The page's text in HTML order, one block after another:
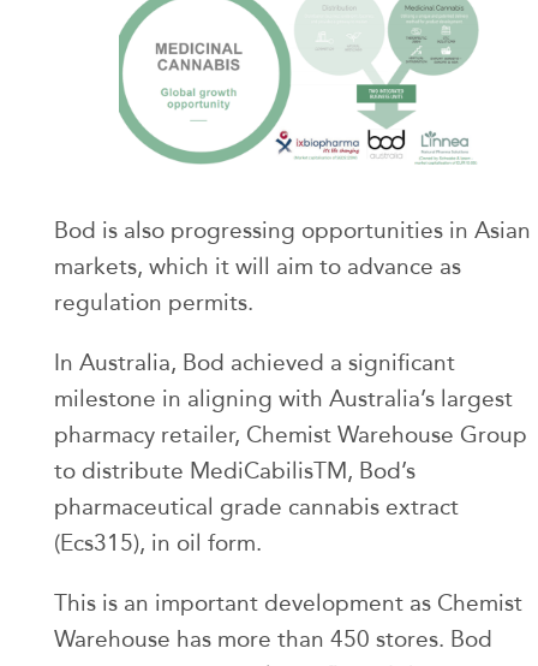
Bod is also progressing opportunities in Asian
markets, which it will aim to advance as
regulation permits.
In Australia, Bod achieved a significant
milestone in aligning with Australia’s largest
pharmacy retailer, Chemist Warehouse Group
to distribute MediCabilisTM, Bod’s
pharmaceutical grade cannabis extract
(Ecs315), in oil form.
This is an important development as Chemist
Warehouse has more than 450 stores. Bod